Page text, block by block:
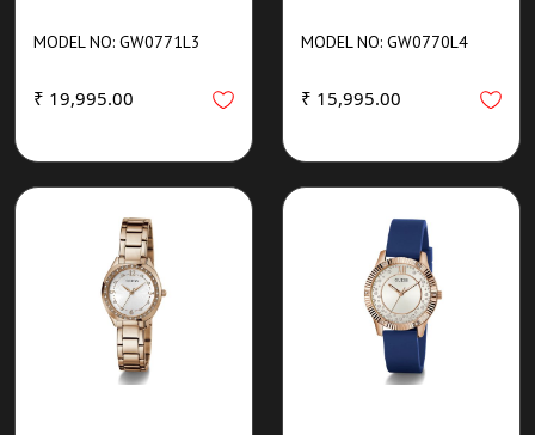
MODEL NO: GW0771L3
₹ 19,995.00
MODEL NO: GW0770L4
₹ 15,995.00